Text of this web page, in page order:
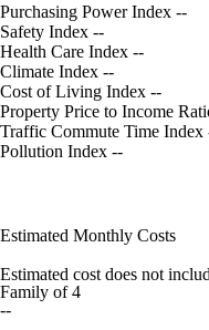
Purchasing Power Index --
Safety Index --
Health Care Index --
Climate Index --
Cost of Living Index --
Property Price to Income
Traffic Commute Time Index
Pollution Index --
Estimated Monthly Costs
Estimated cost does not
Family of 4
--